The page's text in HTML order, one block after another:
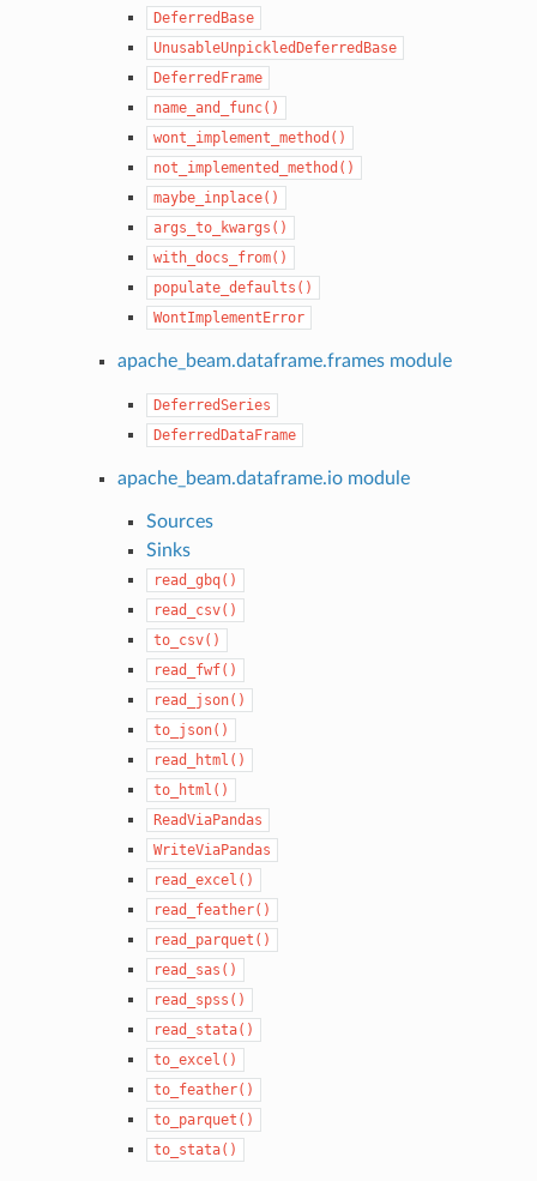
DeferredBase
UnusableUnpickledDeferredBase
DeferredFrame
name_and_func()
wont_implement_method()
not_implemented_method()
maybe_inplace()
args_to_kwargs()
with_docs_from()
populate_defaults()
WontImplementError
apache_beam.dataframe.frames module
DeferredSeries
DeferredDataFrame
apache_beam.dataframe.io module
Sources
Sinks
read_gbq()
read_csv()
to_csv()
read_fwf()
read_json()
to_json()
read_html()
to_html()
ReadViaPandas
WriteViaPandas
read_excel()
read_feather()
read_parquet()
read_sas()
read_spss()
read_stata()
to_excel()
to_feather()
to_parquet()
to_stata()